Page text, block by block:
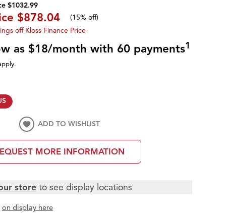
$1032.99
$878.04 (15% off)
off Kloss Finance Price
as $18/month with 60 payments1
ADD TO WISHLIST
MORE INFORMATION
store to see display locations
on display here